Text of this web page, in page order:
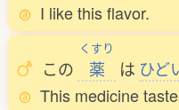
I like this flavor.
この
くすり
薬 は ひど
This medicine